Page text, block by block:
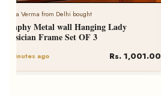
Neha Verma from Delhi bought
Kraphy Metal wall Hanging Lady
Musician Frame Set OF 3
6 minutes ago Rs. 1,001.00